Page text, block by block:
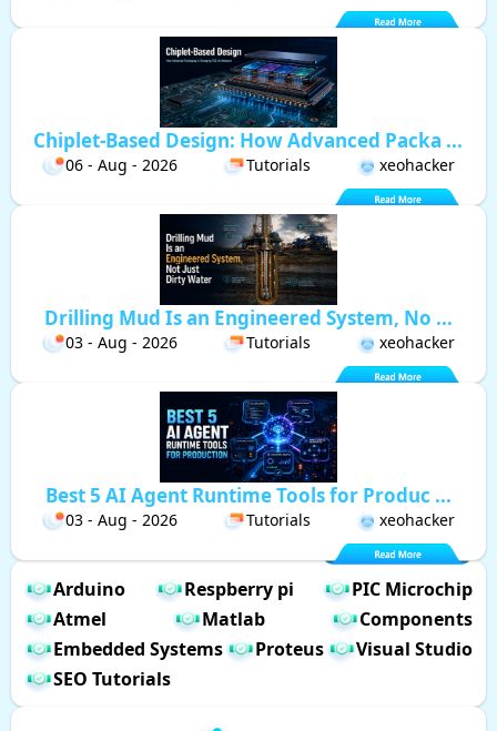
Chiplet-Based Design: How Advanced Packa ...
06 - Aug - 2026 Tutorials xeohacker
Drilling Mud Is an Engineered System, No ...
03 - Aug - 2026 Tutorials xeohacker
Best 5 AI Agent Runtime Tools for Produc ...
03 - Aug - 2026 Tutorials xeohacker
Arduino Respberry pi
PIC Microchip
Atmel
Matlab
Components
Embedded Systems
Proteus
Visual Studio
SEO Tutorials